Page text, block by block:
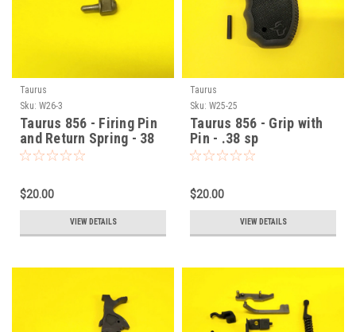
Taurus
Sku: W26-3
Taurus 856 - Firing Pin
and Return Spring - 38
sp
$20.00
VIEW DETAILS
Taurus
Sku: W25-25
Taurus 856 - Grip with
Pin - .38 sp
$20.00
VIEW DETAILS